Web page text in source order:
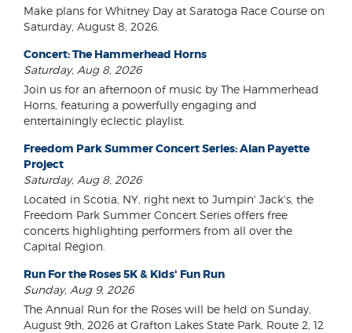
Make plans for Whitney Day at Saratoga Race Course on
Saturday, August 8, 2026.
Concert: The Hammerhead Horns
Saturday, Aug 8, 2026
Join us for an afternoon of music by The Hammerhead
Horns, featuring a powerfully engaging and
entertainingly eclectic playlist.
Freedom Park Summer Concert Series: Alan Payette
Project
Saturday, Aug 8, 2026
Located in Scotia, NY, right next to Jumpin' Jack's, the
Freedom Park Summer Concert Series offers free
concerts highlighting performers from all over the
Capital Region.
Run For the Roses 5K & Kids' Fun Run
Sunday, Aug 9, 2026
The Annual Run for the Roses will be held on Sunday,
August 9th, 2026 at Grafton Lakes State Park, Route 2, 12